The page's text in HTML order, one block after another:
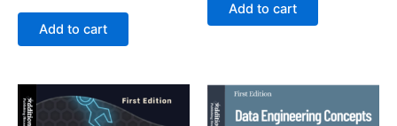
Add to cart
Add to cart